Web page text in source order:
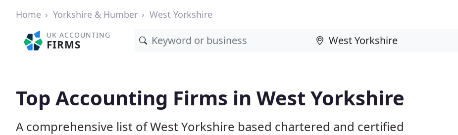
Home Yorkshire & Humber West Yorkshire
UK ACCOUNTING
FIRMS
Top Accounting Firms in West Yorkshire
A comprehensive list of West Yorkshire based chartered and certified